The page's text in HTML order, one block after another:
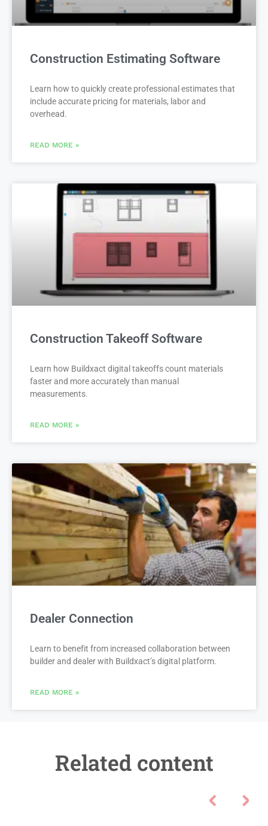
Construction Estimating Software
Learn how to quickly create professional estimates that
include accurate pricing for materials, labor and
overhead.
READ MORE »
Construction Takeoff Software
Learn how Buildxact digital takeoffs count materials
faster and more accurately than manual
measurements.
READ MORE »
Dealer Connection
Learn to benefit from increased collaboration between
builder and dealer with Buildxact’s digital platform.
READ MORE »
Related content